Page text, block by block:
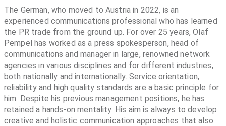
The German, who moved to Austria in 2022, is an
experienced communications professional who has learned
the PR trade from the ground up. For over 25 years, Olaf
Pempel has worked as a press spokesperson, head of
communications and manager in large, renowned network
agencies in various disciplines and for different industries,
both nationally and internationally. Service orientation,
reliability and high quality standards are a basic principle for
him. Despite his previous management positions, he has
retained a hands-on mentality. His aim is always to develop
creative and holistic communication approaches that also